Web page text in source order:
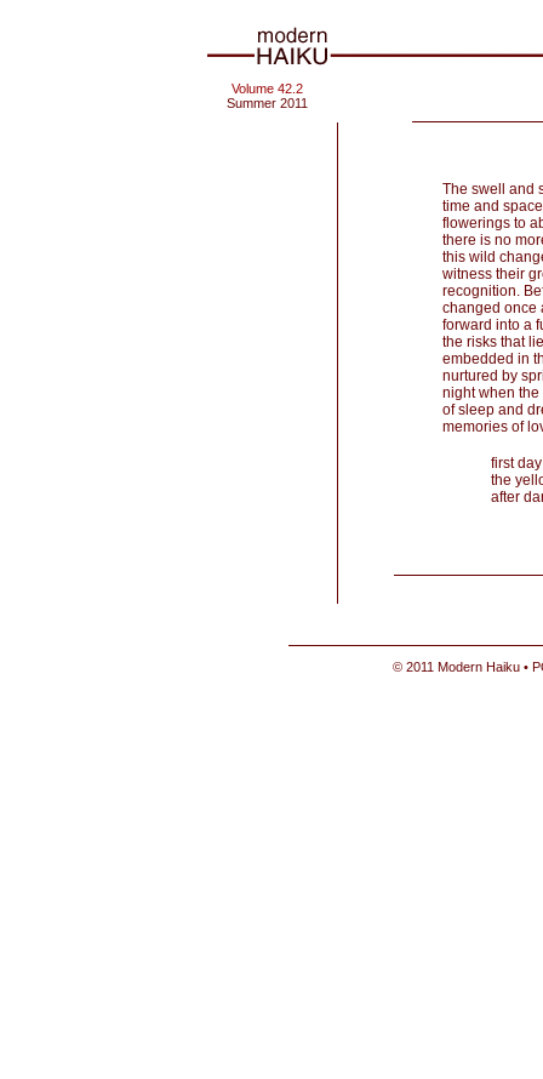
Volume 42.2
Summer 2011
The swell and
time and
flowerings to
there is no
this wild
witness their
recognition.
changed once
forward into a
the risks that
embedded in
nurtured by
night when
of sleep and
memories of
first
the
after
© 2011 Modern Haiku •